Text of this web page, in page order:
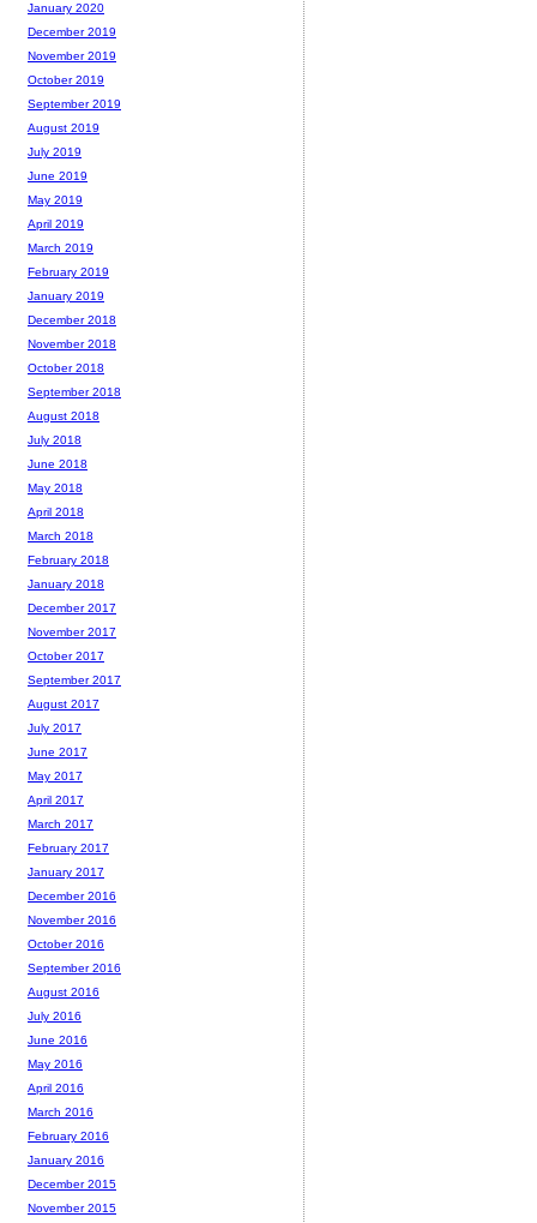
January 2020
December 2019
November 2019
October 2019
September 2019
August 2019
July 2019
June 2019
May 2019
April 2019
March 2019
February 2019
January 2019
December 2018
November 2018
October 2018
September 2018
August 2018
July 2018
June 2018
May 2018
April 2018
March 2018
February 2018
January 2018
December 2017
November 2017
October 2017
September 2017
August 2017
July 2017
June 2017
May 2017
April 2017
March 2017
February 2017
January 2017
December 2016
November 2016
October 2016
September 2016
August 2016
July 2016
June 2016
May 2016
April 2016
March 2016
February 2016
January 2016
December 2015
November 2015